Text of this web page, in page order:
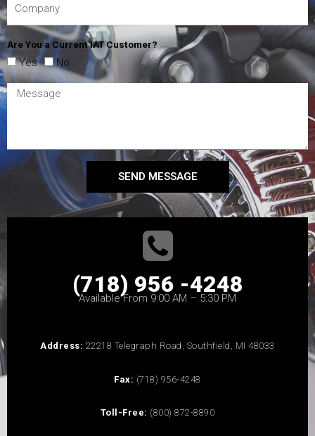
Are You a Current IAT Customer?
Yes No
SEND MESSAGE
(718) 956 -4248
Available From 9:00 AM – 5:30 PM
Address: 22218 Telegraph Road, Southfield, MI 48033
Fax: (718) 956-4248
Toll-Free: (800) 872-8890